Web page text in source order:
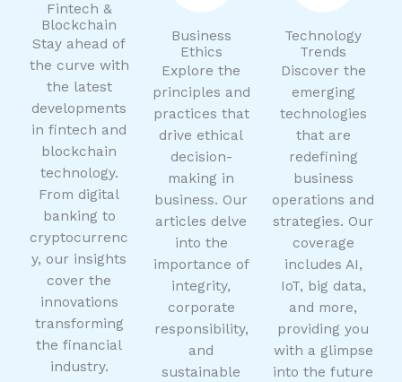
Fintech &
Blockchain
Stay ahead of
the curve with
the latest
developments
in fintech and
blockchain
technology.
From digital
banking to
cryptocurrenc
y, our insights
cover the
innovations
transforming
the financial
industry.
Business
Ethics
Explore the
principles and
practices that
drive ethical
decision-
making in
business. Our
articles delve
into the
importance of
integrity,
corporate
responsibility,
and
sustainable
Technology
Trends
Discover the
emerging
technologies
that are
redefining
business
operations and
strategies. Our
coverage
includes AI,
IoT, big data,
and more,
providing you
with a glimpse
into the future